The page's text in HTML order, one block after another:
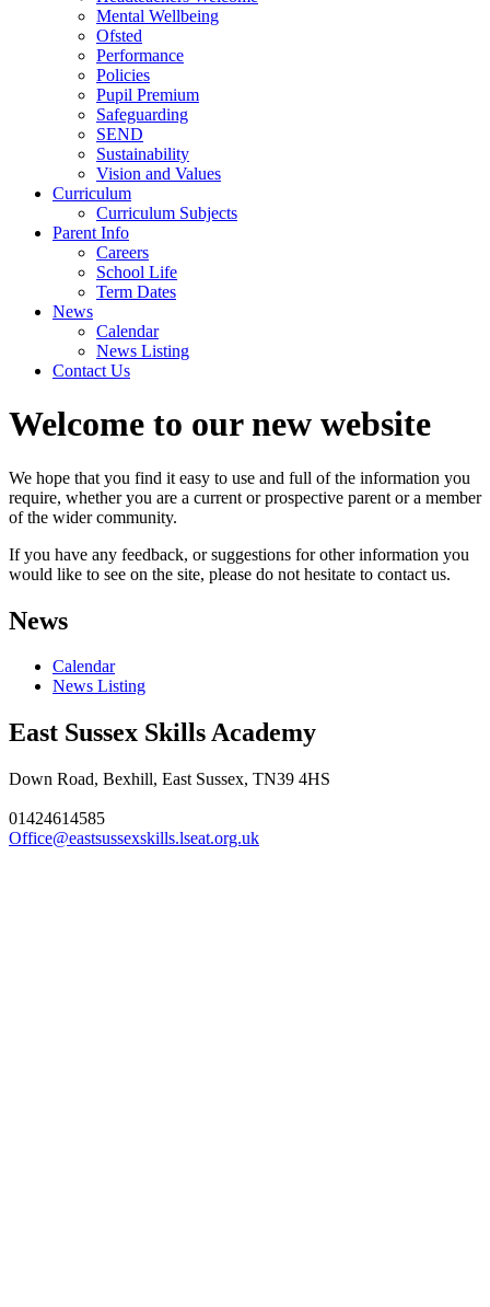
Mental Wellbeing
Ofsted
Performance
Policies
Pupil Premium
Safeguarding
SEND
Sustainability
Vision and Values
Curriculum
Curriculum Subjects
Parent Info
Careers
School Life
Term Dates
News
Calendar
News Listing
Contact Us
Welcome to our new website
We hope that you find it easy to use and full of the information you
require, whether you are a current or prospective parent or a member
of the wider community.
If you have any feedback, or suggestions for other information you
would like to see on the site, please do not hesitate to contact us.
News
Calendar
News Listing
East Sussex Skills Academy
Down Road, Bexhill, East Sussex, TN39 4HS
01424614585
Office@eastsussexskills.lseat.org.uk